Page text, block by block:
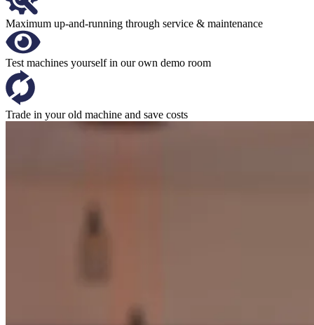
Maximum up-and-running through service & maintenance
Test machines yourself in our own demo room
Trade in your old machine and save costs